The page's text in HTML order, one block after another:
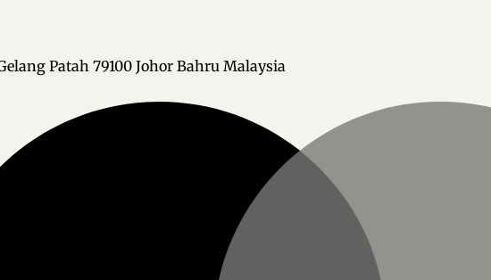
Patah 79100 Johor Bahru Malaysia